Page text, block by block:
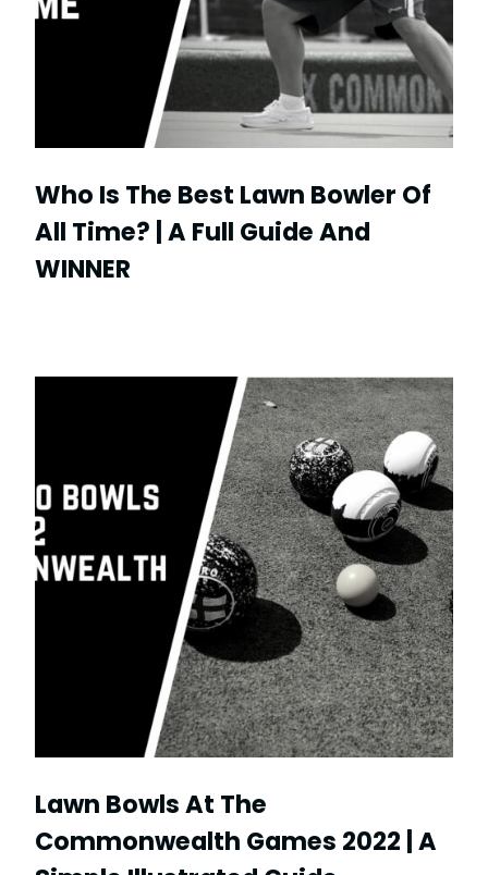
Who Is The Best Lawn Bowler Of
All Time? | A Full Guide And
WINNER
Lawn Bowls At The
Commonwealth Games 2022 | A